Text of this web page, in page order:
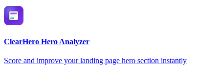
ClearHero Hero Analyzer
Score and improve your landing page hero section instantly